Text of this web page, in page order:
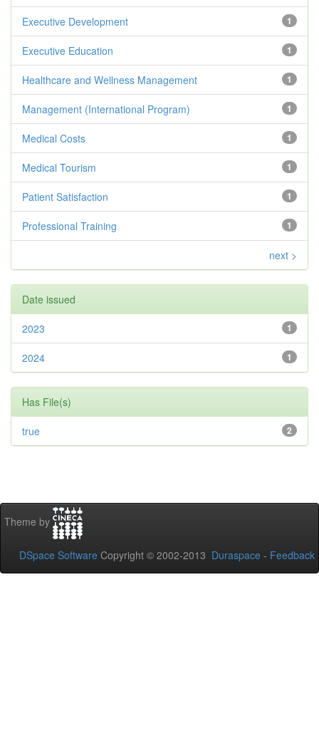
1
Executive Development
1
Executive Education
1
Healthcare and Wellness Management
1
Management (International Program)
1
Medical Costs
1
Medical Tourism
1
Patient Satisfaction
1
Professional Training
next >
Date issued
1
2023
1
2024
Has File(s)
2
true
Theme by
DSpace Software Copyright © 2002-2013 Duraspace - Feedback